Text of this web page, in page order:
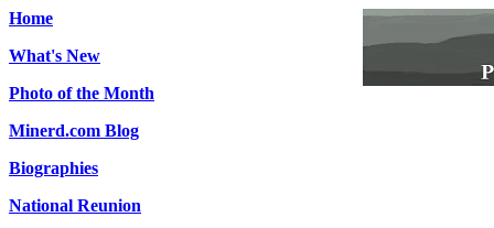
Home
What's New
Photo of the Month
Minerd.com Blog
Biographies
National Reunion